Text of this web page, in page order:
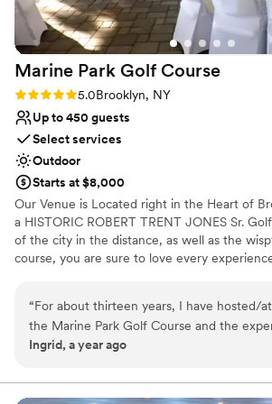
No free parking
Not wheelchair accessible
No on-site bridal suite
to be a nice respite from the dance floor
throughout the night. We couldn't have
for a better wedding venue.”
Marine Park Golf Course
Rating: 5.0 (1 review)
5.0Brooklyn, NY
Up to 450 guests
Select services
Outdoor
Starts at $8,000
Our Venue is Located right in the Heart of
a HISTORIC ROBERT TRENT JONES Sr.
of the city in the distance, as well as the
course, you are sure to love every
Why you'll love this venue
Handles all cleanup logistics
Venue is completely outdoors
Venue considerations
“For about thirteen years, I have hosted/
the Marine Park Golf Course and the
nothing short of outstanding. The venue
event spaces. The staff was accommodating, ensuring that
Ingrid, a year ago